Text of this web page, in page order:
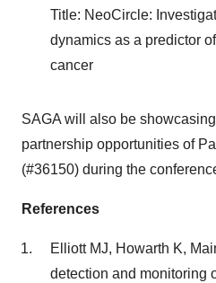
Title: NeoCircle:
dynamics as a predictor
cancer
SAGA will also be
partnership opportunities of
(#36150) during the
References
Elliott MJ, Howarth K,
detection and monitoring